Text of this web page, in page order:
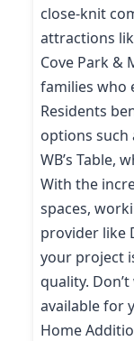
close-knit
attractions
Cove Park &
families who
Residents
options such
WB’s Table,
With the
spaces,
provider like
your project
quality.
available for
Home